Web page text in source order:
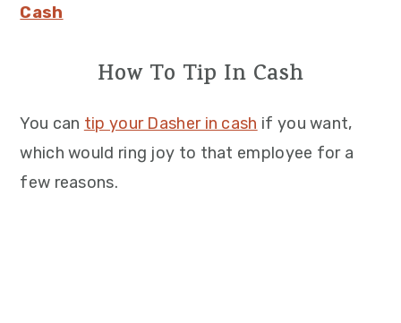
Cash
How To Tip In Cash
You can tip your Dasher in cash if you want,
which would ring joy to that employee for a
few reasons.